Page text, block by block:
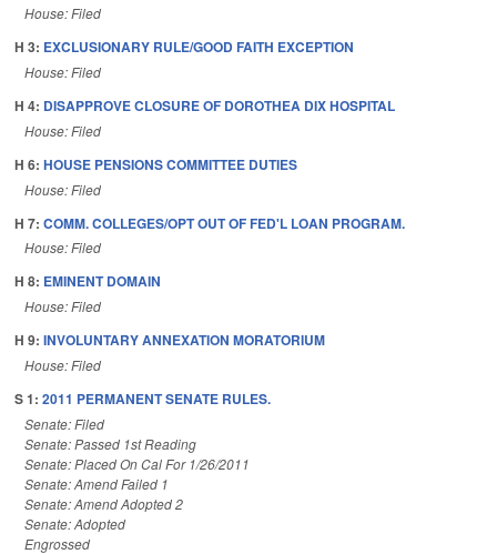
House: Filed
H 3: EXCLUSIONARY RULE/GOOD FAITH EXCEPTION
House: Filed
H 4: DISAPPROVE CLOSURE OF DOROTHEA DIX HOSPITAL
House: Filed
H 6: HOUSE PENSIONS COMMITTEE DUTIES
House: Filed
H 7: COMM. COLLEGES/OPT OUT OF FED'L LOAN PROGRAM.
House: Filed
H 8: EMINENT DOMAIN
House: Filed
H 9: INVOLUNTARY ANNEXATION MORATORIUM
House: Filed
S 1: 2011 PERMANENT SENATE RULES.
Senate: Filed
Senate: Passed 1st Reading
Senate: Placed On Cal For 1/26/2011
Senate: Amend Failed 1
Senate: Amend Adopted 2
Senate: Adopted
Engrossed